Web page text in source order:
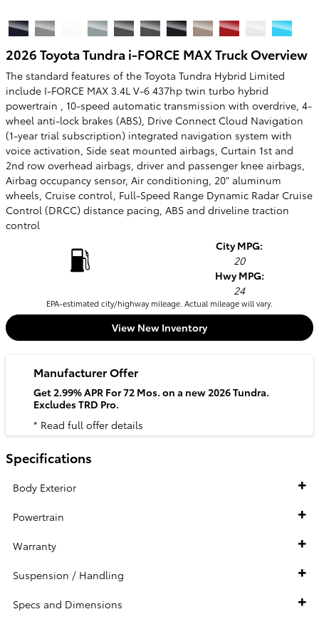
2026 Toyota Tundra i-FORCE MAX Truck Overview
The standard features of the Toyota Tundra Hybrid Limited
include I-FORCE MAX 3.4L V-6 437hp twin turbo hybrid
powertrain , 10-speed automatic transmission with overdrive, 4-
wheel anti-lock brakes (ABS), Drive Connect Cloud Navigation
(1-year trial subscription) integrated navigation system with
voice activation, Side seat mounted airbags, Curtain 1st and
2nd row overhead airbags, driver and passenger knee airbags,
Airbag occupancy sensor, Air conditioning, 20" aluminum
wheels, Cruise control, Full-Speed Range Dynamic Radar Cruise
Control (DRCC) distance pacing, ABS and driveline traction
control
City MPG:
20
Hwy MPG:
24
EPA-estimated city/highway mileage. Actual mileage will vary.
View New Inventory
Manufacturer Offer
Get 2.99% APR For 72 Mos. on a new 2026 Tundra.
Excludes TRD Pro.
* Read full offer details
Specifications
Body Exterior
Powertrain
Warranty
Suspension / Handling
Specs and Dimensions